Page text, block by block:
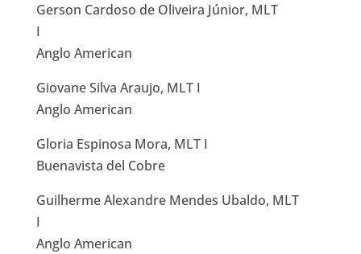
Gerson Cardoso de Oliveira Júnior, MLT
I
Anglo American
Giovane Silva Araujo, MLT I
Anglo American
Gloria Espinosa Mora, MLT I
Buenavista del Cobre
Guilherme Alexandre Mendes Ubaldo, MLT
I
Anglo American